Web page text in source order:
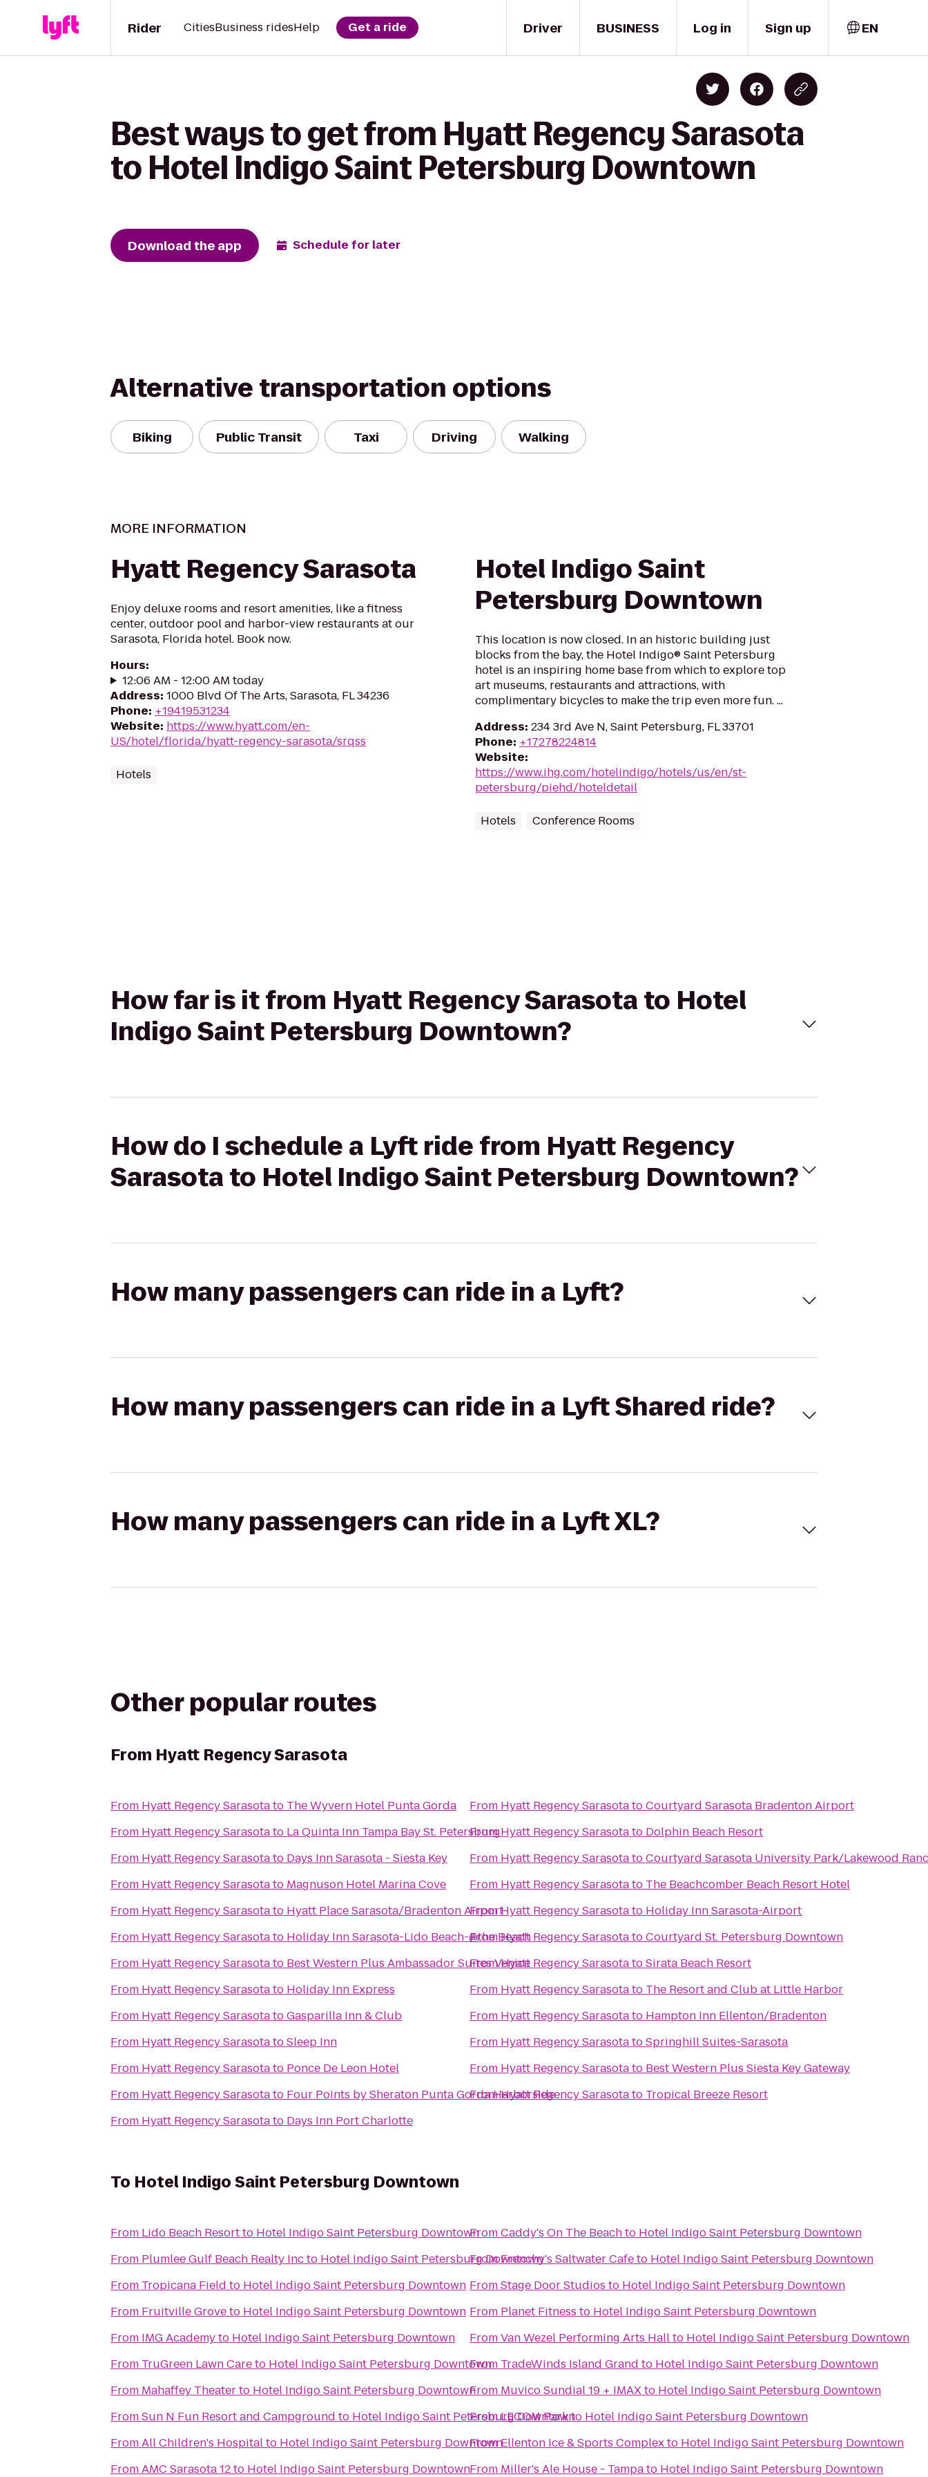
Driver
Rider CitiesBusiness ridesHelp Get a ride BUSINESS Log in Sign up EN
Best ways to get from Hyatt Regency Sarasota
to Hotel Indigo Saint Petersburg Downtown
Download the app Schedule for later
Alternative transportation options
Biking Public Transit Taxi Driving Walking
MORE INFORMATION
Hyatt Regency Sarasota
Enjoy deluxe rooms and resort amenities, like a fitness
center, outdoor pool and harbor-view restaurants at our
Sarasota, Florida hotel. Book now.
Hours:
12:06 AM - 12:00 AM today
Address: 1000 Blvd Of The Arts, Sarasota, FL 34236
Phone: +19419531234
Website: https://www.hyatt.com/en-
US/hotel/florida/hyatt-regency-sarasota/srqss
Hotels
Hotel Indigo Saint
Petersburg Downtown
This location is now closed. In an historic building just
blocks from the bay, the Hotel Indigo® Saint Petersburg
hotel is an inspiring home base from which to explore top
art museums, restaurants and attractions, with
complimentary bicycles to make the trip even more fun. ...
Address: 234 3rd Ave N, Saint Petersburg, FL 33701
Phone: +17278224814
Website:
https://www.ihg.com/hotelindigo/hotels/us/en/st-
petersburg/piehd/hoteldetail
Hotels Conference Rooms
How far is it from Hyatt Regency Sarasota to Hotel
Indigo Saint Petersburg Downtown?
How do I schedule a Lyft ride from Hyatt Regency
Sarasota to Hotel Indigo Saint Petersburg Downtown?
How many passengers can ride in a Lyft?
How many passengers can ride in a Lyft Shared ride?
How many passengers can ride in a Lyft XL?
Other popular routes
From Hyatt Regency Sarasota
From Hyatt Regency Sarasotato The Wyvern Hotel Punta Gorda
From Hyatt Regency Sarasotato La Quinta Inn Tampa Bay St. Petersburg
From Hyatt Regency Sarasotato Days Inn Sarasota - Siesta Key
From Hyatt Regency Sarasotato Magnuson Hotel Marina Cove
From Hyatt Regency Sarasotato Hyatt Place Sarasota/Bradenton Airport
From Hyatt Regency Sarasotato Holiday Inn Sarasota-Lido Beach-@the Beach
From Hyatt Regency Sarasotato Best Western Plus Ambassador Suites Venice
From Hyatt Regency Sarasotato Holiday Inn Express
From Hyatt Regency SarasotatoGasparilla Inn & Club
From Hyatt Regency SarasotatoSleep Inn
From Hyatt Regency Sarasotato Ponce De Leon Hotel
From Hyatt Regency Sarasotato Four Points by Sheraton Punta Gorda Harborside
From Hyatt Regency Sarasotato Days Inn Port Charlotte
From Hyatt Regency SarasotatoCourtyard Sarasota Bradenton Airport
FromHyatt Regency Sarasotato Dolphin Beach Resort
From Hyatt Regency SarasotatoCourtyard Sarasota University Park/Lakewood
From Hyatt Regency Sarasotato The Beachcomber Beach Resort Hotel
FromHyatt Regency Sarasotato Holiday Inn Sarasota-Airport
FromHyatt Regency SarasotatoCourtyard St. Petersburg Downtown
FromHyatt Regency SarasotatoSirata Beach Resort
From Hyatt Regency Sarasotato The Resort and Club at Little Harbor
From Hyatt Regency Sarasotato Hampton Inn Ellenton/Bradenton
From Hyatt Regency SarasotatoSpringhill Suites-Sarasota
From Hyatt Regency Sarasotato Best Western Plus Siesta Key Gateway
FromHyatt Regency Sarasotato Tropical Breeze Resort
To Hotel Indigo Saint Petersburg Downtown
From Lido Beach Resortto Hotel Indigo Saint Petersburg Downtown
From Plumlee Gulf Beach Realty Incto Hotel Indigo Saint Petersburg Downtown
From Tropicana Field to Hotel Indigo Saint Petersburg Downtown
From Fruitville Groveto Hotel Indigo Saint Petersburg Downtown
From IMG Academyto Hotel Indigo Saint Petersburg Downtown
From TruGreen Lawn Careto Hotel Indigo Saint Petersburg Downtown
From Mahaffey Theaterto Hotel Indigo Saint Petersburg Downtown
FromSun N Fun Resort and Campground to Hotel Indigo Saint Petersburg Downtown
FromAll Children's Hospitalto Hotel Indigo Saint Petersburg Downtown
FromAMC Sarasota 12to Hotel Indigo Saint Petersburg Downtown
FromCaddy's On The Beachto Hotel Indigo Saint Petersburg Downtown
FromFrenchy's Saltwater Cafeto Hotel Indigo Saint Petersburg Downtown
FromStage Door Studios to Hotel Indigo Saint Petersburg Downtown
From Planet Fitness to Hotel Indigo Saint Petersburg Downtown
FromVan Wezel Performing Arts Hallto Hotel Indigo Saint Petersburg Downtown
From TradeWinds Island Grand to Hotel Indigo Saint Petersburg Downtown
From Muvico Sundial 19 + IMAXto Hotel Indigo Saint Petersburg Downtown
FromLECOM Parkto Hotel Indigo Saint Petersburg Downtown
FromEllenton Ice & Sports Complexto Hotel Indigo Saint Petersburg Downtown
From Miller's Ale House - Tampato Hotel Indigo Saint Petersburg Downtown